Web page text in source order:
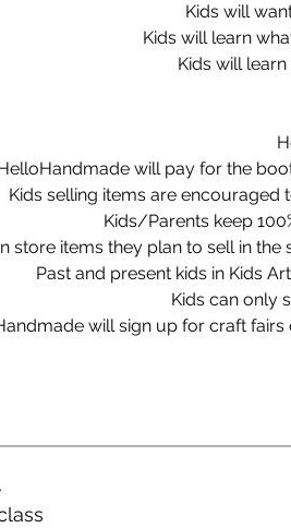
Kids will
Kids will learn
Kids will
will pay for the
Kids selling items are encouraged
Kids/Parents keep
store items they plan to sell in
Past and present kids in Kids
Kids can only
will sign up for craft